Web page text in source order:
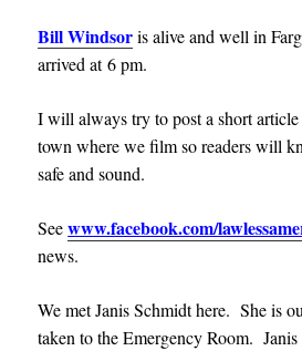
Bill Windsoris alive and well in
arrived at 6 pm.
I will always try to post a short
town where we film so readers will
safe and sound.
Seewww.facebook.com/
news.
We met Janis Schmidt here. She is
taken to the Emergency Room.